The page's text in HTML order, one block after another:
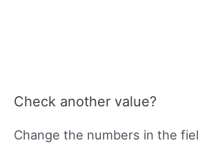
Check another value?
Change the numbers in the